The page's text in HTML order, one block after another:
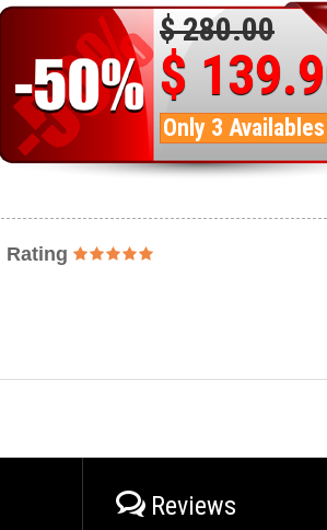
$ 280.00
$
Only 3 Availables
Rating
Reviews